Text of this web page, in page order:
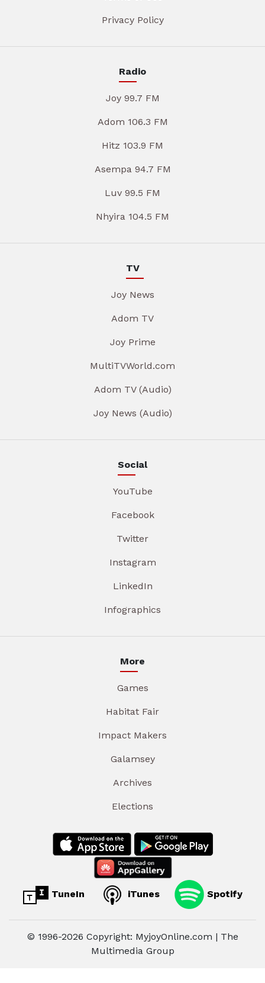
Privacy Policy
Radio
Joy 99.7 FM
Adom 106.3 FM
Hitz 103.9 FM
Asempa 94.7 FM
Luv 99.5 FM
Nhyira 104.5 FM
TV
Joy News
Adom TV
Joy Prime
MultiTVWorld.com
Adom TV (Audio)
Joy News (Audio)
Social
YouTube
Facebook
Twitter
Instagram
LinkedIn
Infographics
More
Games
Habitat Fair
Impact Makers
Galamsey
Archives
Elections
TuneIn iTunes Spotify
© 1996-2026 Copyright: MyjoyOnline.com | The
Multimedia Group